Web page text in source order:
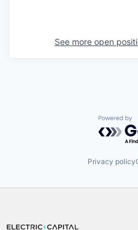
See more open
Privacy policy